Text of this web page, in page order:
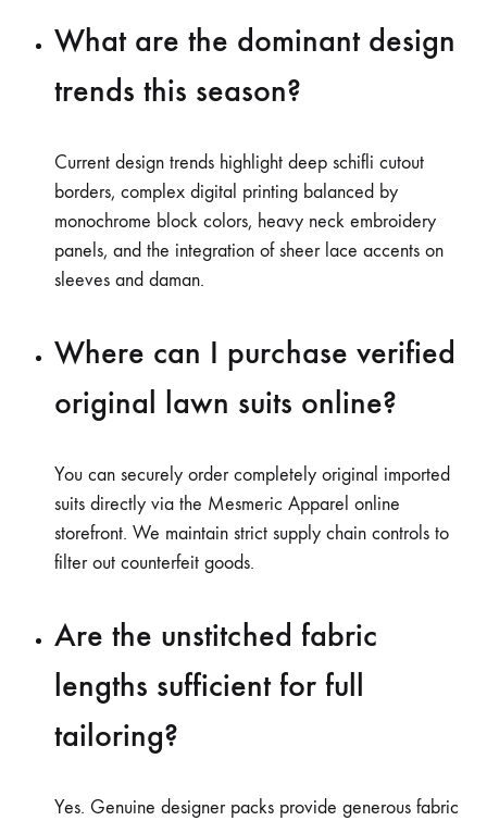
What are the dominant design
trends this season?
Current design trends highlight deep schifli cutout
borders, complex digital printing balanced by
monochrome block colors, heavy neck embroidery
panels, and the integration of sheer lace accents on
sleeves and daman.
Where can I purchase verified
original lawn suits online?
You can securely order completely original imported
suits directly via the Mesmeric Apparel online
storefront. We maintain strict supply chain controls to
filter out counterfeit goods.
Are the unstitched fabric
lengths sufficient for full
tailoring?
Yes. Genuine designer packs provide generous fabric